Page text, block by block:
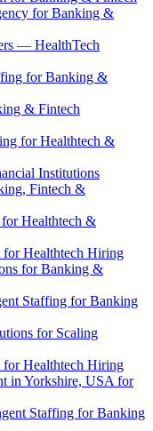
for Banking &
— HealthTech
for Banking &
& Fintech
for Healthtech &
Institutions
Fintech &
Healthtech &
for Healthtech Hiring
for Banking &
Staffing for Banking
for Scaling
for Healthtech Hiring
in Yorkshire, USA for
Staffing for Banking